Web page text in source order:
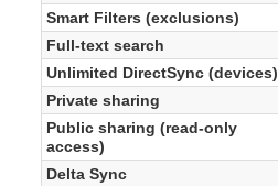
Smart Filters (exclusions)
Full-text search
Unlimited DirectSync (devices)
Private sharing
Public sharing (read-only
access)
Delta Sync